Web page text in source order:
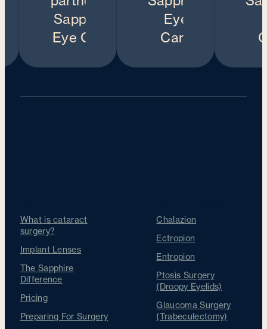
What is cataract
surgery?
Implant Lenses
The Sapphire
Difference
Pricing
Preparing For Surgery
Chalazion
Ectropion
Entropion
Ptosis Surgery
(Droopy Eyelids)
Glaucoma Surgery
(Trabeculectomy)